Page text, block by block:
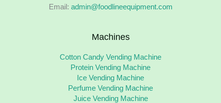
Email: admin@foodlineequipment.com
Machines
Cotton Candy Vending Machine
Protein Vending Machine
Ice Vending Machine
Perfume Vending Machine
Juice Vending Machine